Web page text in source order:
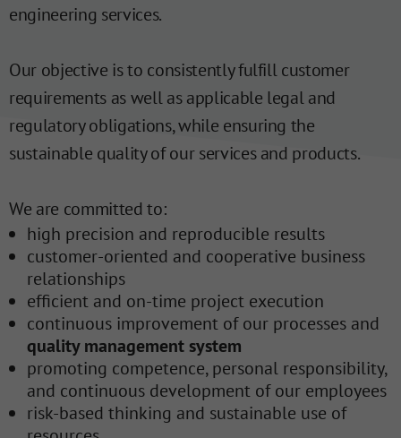
engineering services.
Our objective is to consistently fulfill customer
requirements as well as applicable legal and
regulatory obligations, while ensuring the
sustainable quality of our services and products.
We are committed to:
high precision and reproducible results
customer-oriented and cooperative business
relationships
efficient and on-time project execution
continuous improvement of our processes and
quality management system
promoting competence, personal responsibility,
and continuous development of our employees
risk-based thinking and sustainable use of